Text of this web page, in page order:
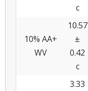
c
10% AA+
WV
10.57
±
0.42
c
3.33